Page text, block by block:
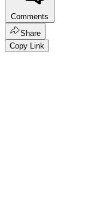
Comments
Share
Copy Link